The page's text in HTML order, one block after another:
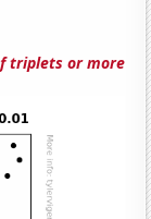
triplets or more